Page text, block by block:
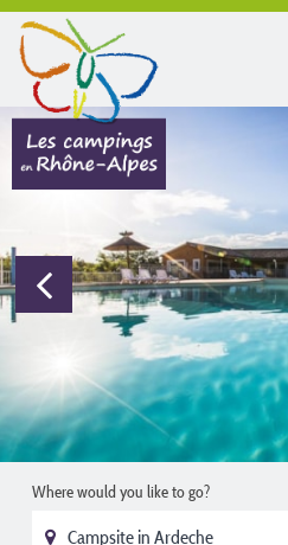
Where would you like to go?